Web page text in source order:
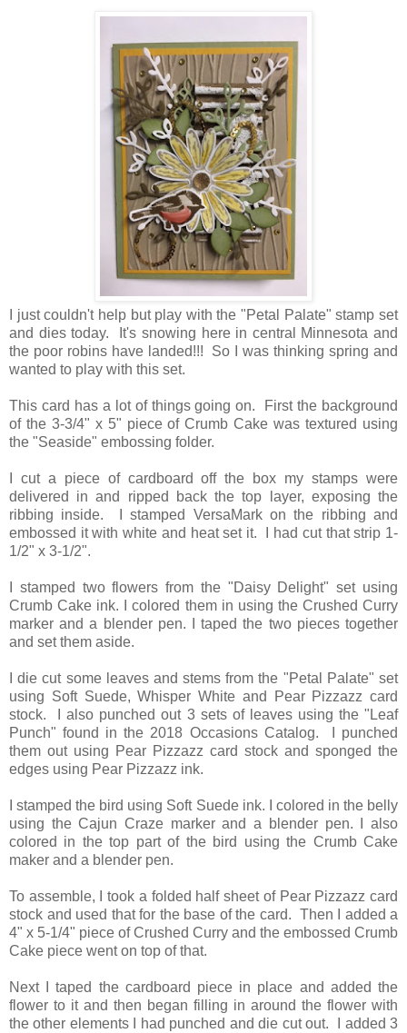
I just couldn't help but play with the "Petal Palate" stamp set
and dies today. It's snowing here in central Minnesota and
the poor robins have landed!!! So I was thinking spring and
wanted to play with this set.
This card has a lot of things going on. First the background
of the 3-3/4" x 5" piece of Crumb Cake was textured using
the "Seaside" embossing folder.
I cut a piece of cardboard off the box my stamps were
delivered in and ripped back the top layer, exposing the
ribbing inside. I stamped VersaMark on the ribbing and
embossed it with white and heat set it. I had cut that strip 1-
1/2" x 3-1/2".
I stamped two flowers from the "Daisy Delight" set using
Crumb Cake ink. I colored them in using the Crushed Curry
marker and a blender pen. I taped the two pieces together
and set them aside.
I die cut some leaves and stems from the "Petal Palate" set
using Soft Suede, Whisper White and Pear Pizzazz card
stock. I also punched out 3 sets of leaves using the "Leaf
Punch" found in the 2018 Occasions Catalog. I punched
them out using Pear Pizzazz card stock and sponged the
edges using Pear Pizzazz ink.
I stamped the bird using Soft Suede ink. I colored in the belly
using the Cajun Craze marker and a blender pen. I also
colored in the top part of the bird using the Crumb Cake
maker and a blender pen.
To assemble, I took a folded half sheet of Pear Pizzazz card
stock and used that for the base of the card. Then I added a
4" x 5-1/4" piece of Crushed Curry and the embossed Crumb
Cake piece went on top of that.
Next I taped the cardboard piece in place and added the
flower to it and then began filling in around the flower with
the other elements I had punched and die cut out. I added 3